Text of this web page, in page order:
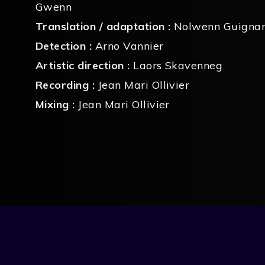
Gwenn
Translation / adaptation : Nolwenn
Detection : Arno Vannier
Artistic direction : Laors Skavenneg
Recording : Jean Mari Ollivier
Mixing : Jean Mari Ollivier